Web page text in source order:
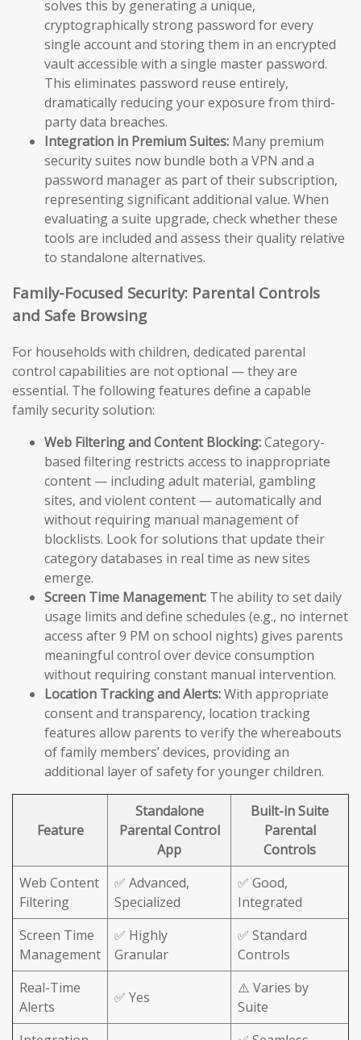
solves this by generating a unique,
cryptographically strong password for every
single account and storing them in an encrypted
vault accessible with a single master password.
This eliminates password reuse entirely,
dramatically reducing your exposure from third-
party data breaches.
Integration in Premium Suites: Many premium
security suites now bundle both a VPN and a
password manager as part of their subscription,
representing significant additional value. When
evaluating a suite upgrade, check whether these
tools are included and assess their quality relative
to standalone alternatives.
Family-Focused Security: Parental Controls
and Safe Browsing
For households with children, dedicated parental
control capabilities are not optional — they are
essential. The following features define a capable
family security solution:
Web Filtering and Content Blocking:Category-
based filtering restricts access to inappropriate
content — including adult material, gambling
sites, and violent content — automatically and
without requiring manual management of
blocklists. Look for solutions that update their
category databases in real time as new sites
emerge.
Screen Time Management: The ability to set daily
usage limits and define schedules (e.g., no internet
access after 9 PM on school nights) gives parents
meaningful control over device consumption
without requiring constant manual intervention.
Location Tracking and Alerts:With appropriate
consent and transparency, location tracking
features allow parents to verify the whereabouts
of family members’ devices, providing an
additional layer of safety for younger children.
Feature
Standalone
Parental Control
App
Built-in Suite
Parental
Controls
Web Content
Filtering
✅ Advanced,
Specialized
✅ Good,
Integrated
Screen Time
Management
✅ Highly
Granular
✅ Standard
Controls
Real-Time
Alerts
✅ Yes
⚠️ Varies by
Suite